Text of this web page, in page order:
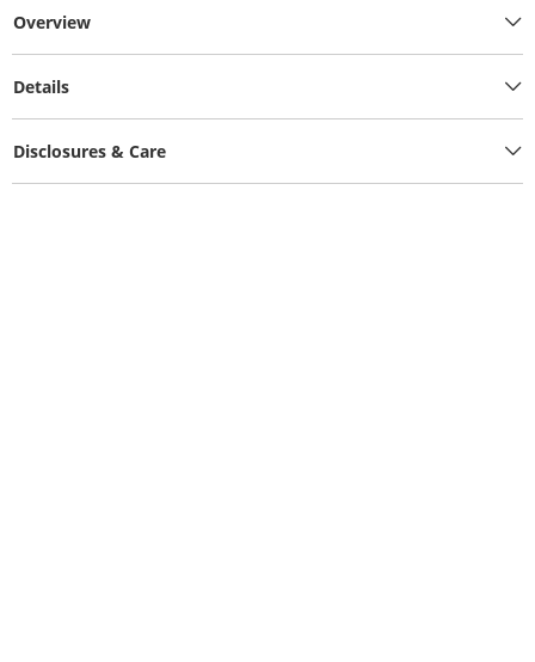
Overview
Details
Disclosures & Care